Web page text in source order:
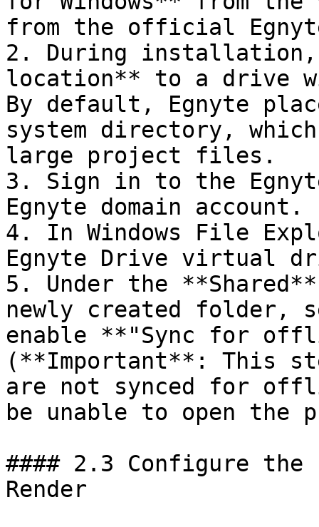
from the official
2. During installation,
location** to a drive
By default, Egnyte
system directory,
large project files.
3. Sign in to the
Egnyte domain account.
4. In Windows File
Egnyte Drive virtual
5. Under the
newly created folder,
enable **"Sync for
(**Important**: This
are not synced for
be unable to open
#### 2.3 Configure
Render